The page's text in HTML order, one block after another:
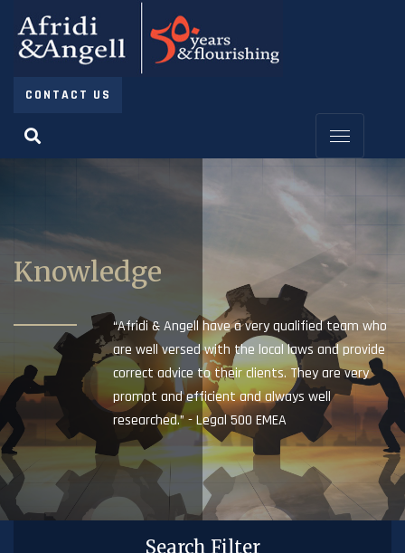
CONTACT US
Knowledge
“Afridi & Angell have a very qualified team who
are well versed with the local laws and provide
correct advice to their clients. They are very
prompt and efficient and always well
researched.” - Legal 500 EMEA
Search Filter